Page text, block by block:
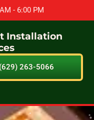
- 6:00 PM
Installation
(629) 263-5066